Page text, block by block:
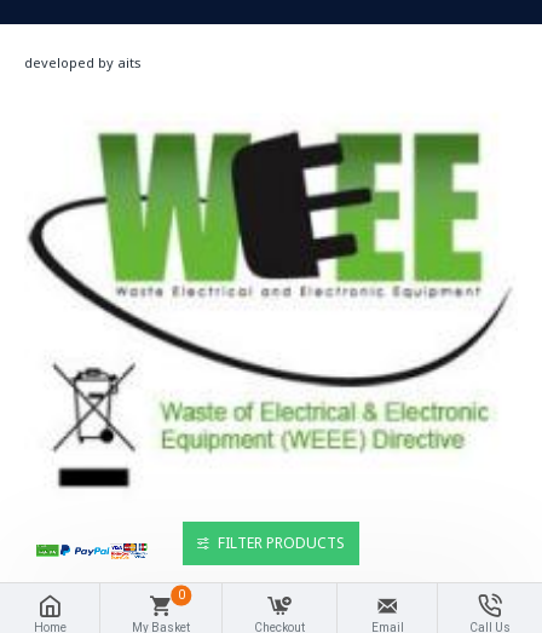
developed by aits
Home My Basket
0
Checkout Email Call Us
FILTER PRODUCTS